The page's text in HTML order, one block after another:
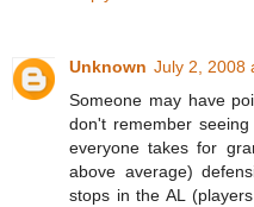
Unknown July 2, 2008
Someone may have
don't remember
everyone takes for
above average)
stops in the AL